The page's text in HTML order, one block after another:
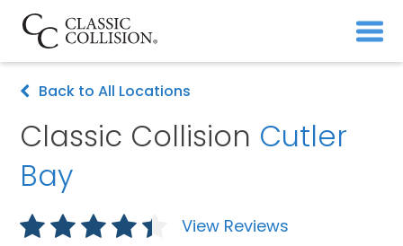
Back to All Locations
Classic Collision Cutler
Bay
View Reviews